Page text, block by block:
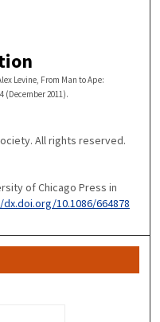
Levine, From Man to Ape:
(December 2011).
All rights reserved.
of Chicago Press in
10.1086/664878